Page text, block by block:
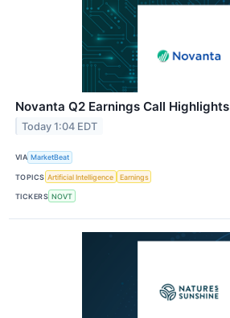
Novanta Q2 Earnings Call Highlights
Today 1:04 EDT
VIA MarketBeat
TOPICS Artificial Intelligence Earnings
TICKERS NOVT